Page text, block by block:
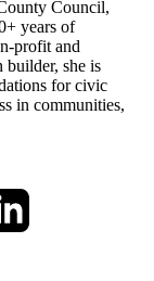
Council,
years of
profit and
builder, she is
for civic
in communities,